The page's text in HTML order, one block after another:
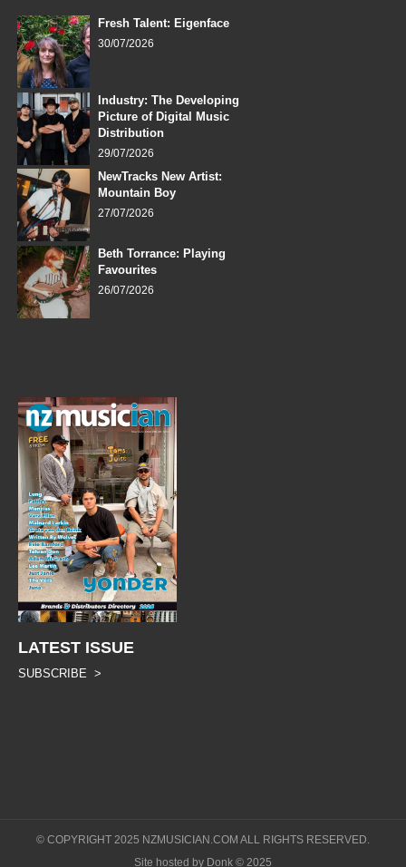
Fresh Talent: Eigenface
30/07/2026
Industry: The Developing
Picture of Digital Music
Distribution
29/07/2026
NewTracks New Artist:
Mountain Boy
27/07/2026
Beth Torrance: Playing
Favourites
26/07/2026
LATEST ISSUE
SUBSCRIBE >
© COPYRIGHT 2025 NZMUSICIAN.COM ALL RIGHTS RESERVED.
Site hosted by Donk © 2025